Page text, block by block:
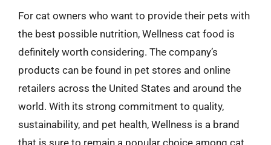
For cat owners who want to provide their pets with
the best possible nutrition, Wellness cat food is
definitely worth considering. The company’s
products can be found in pet stores and online
retailers across the United States and around the
world. With its strong commitment to quality,
sustainability, and pet health, Wellness is a brand
that is sure to remain a popular choice among cat